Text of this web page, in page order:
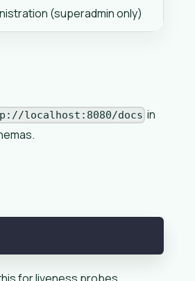
(superadmin only)
localhost:8080/docs in